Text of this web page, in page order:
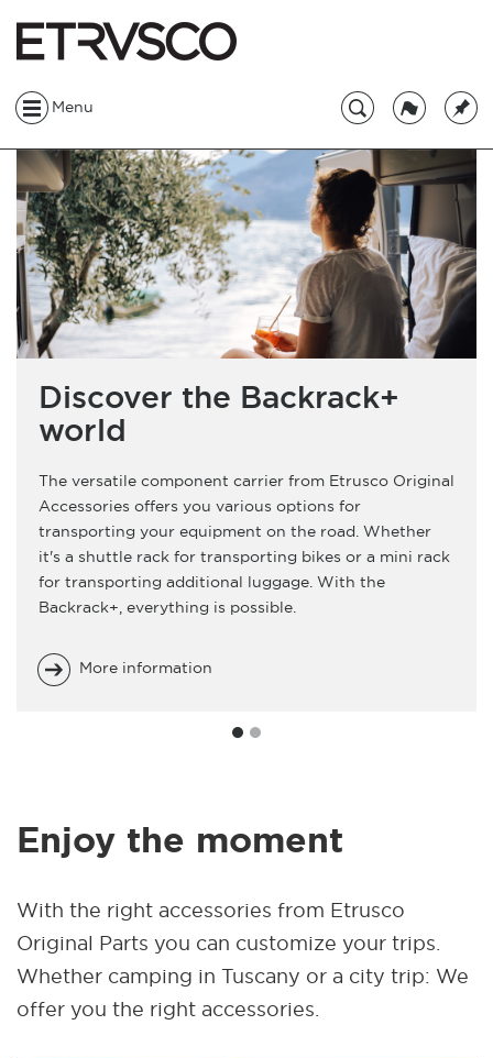
Menu
Discover the Backrack+
world
The versatile component carrier from Etrusco Original
Accessories offers you various options for
transporting your equipment on the road. Whether
it's a shuttle rack for transporting bikes or a mini rack
for transporting additional luggage. With the
Backrack+, everything is possible.
More information
Enjoy the moment
With the right accessories from Etrusco
Original Parts you can customize your trips.
Whether camping in Tuscany or a city trip: We
offer you the right accessories.